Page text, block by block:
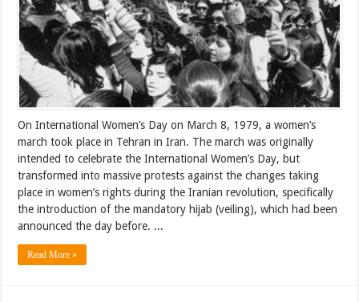
On International Women’s Day on March 8, 1979, a women’s
march took place in Tehran in Iran. The march was originally
intended to celebrate the International Women’s Day, but
transformed into massive protests against the changes taking
place in women’s rights during the Iranian revolution, specifically
the introduction of the mandatory hijab (veiling), which had been
announced the day before. ...
Read More »